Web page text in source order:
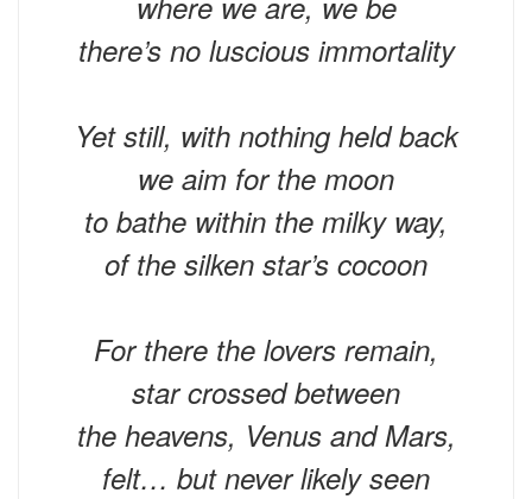
there’s no luscious immortality
Yet still, with nothing held back
we aim for the moon
to bathe within the milky way,
of the silken star’s cocoon
For there the lovers remain,
star crossed between
the heavens, Venus and Mars,
felt… but never likely seen